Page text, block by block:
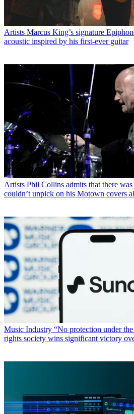
Artists Marcus King’s signature
acoustic inspired by his first-ever guitar
Artists Phil Collins admits that there
couldn’t unpick on his Motown covers
Music Industry “No protection under
rights society wins significant victory